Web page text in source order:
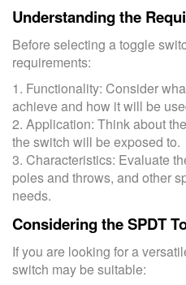
Understanding the
Before selecting a toggle
requirements:
1. Functionality: Consider
achieve and how it will be
2. Application: Think about
the switch will be exposed to.
3. Characteristics: Evaluate
poles and throws, and other
needs.
Considering the SPDT
If you are looking for a
switch may be suitable: